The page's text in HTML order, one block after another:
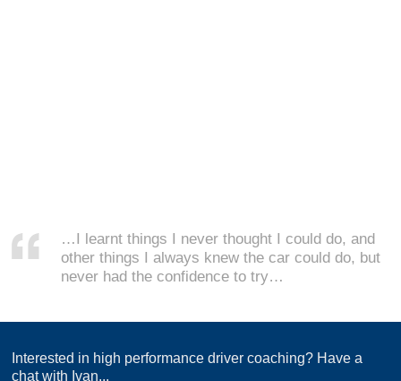
…I learnt things I never thought I could do, and
other things I always knew the car could do, but
never had the confidence to try…
Interested in high performance driver coaching? Have a
chat with Ivan...